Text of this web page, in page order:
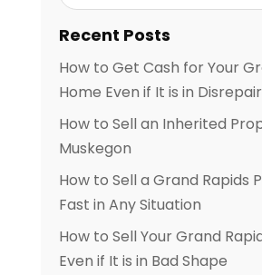
Recent Posts
How to Get Cash for Your
Home Even if It is in Disrepair
How to Sell an Inherited
Muskegon
How to Sell a Grand Rapids
Fast in Any Situation
How to Sell Your Grand
Even if It is in Bad Shape